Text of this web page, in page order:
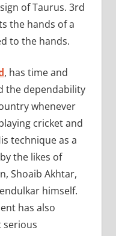
of Taurus. 3rd
the hands of a
to the hands.
, has time and
the dependability
whenever
cricket and
technique as a
the likes of
Shoaib Akhtar,
himself.
has also
serious